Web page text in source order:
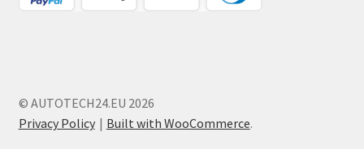
© AUTOTECH24.EU 2026
Privacy Policy
Built with WooCommerce.